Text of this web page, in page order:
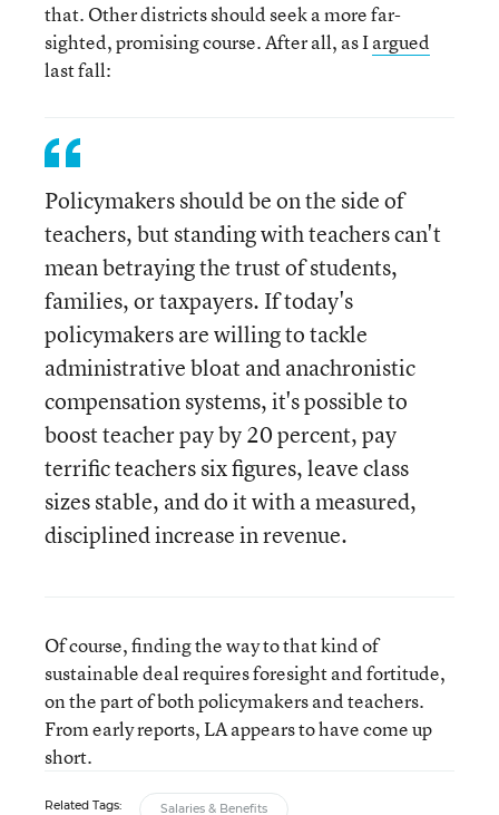
that. Other districts should seek a more far-
sighted, promising course. After all, as Iargued
last fall:
Policymakers should be on the side of
teachers, but standing with teachers can't
mean betraying the trust of students,
families, or taxpayers. If today's
policymakers are willing to tackle
administrative bloat and anachronistic
compensation systems, it's possible to
boost teacher pay by 20 percent, pay
terrific teachers six figures, leave class
sizes stable, and do it with a measured,
disciplined increase in revenue.
Of course, finding the way to that kind of
sustainable deal requires foresight and fortitude,
on the part of both policymakers and teachers.
From early reports, LA appears to have come up
short.
Related Tags: Salaries & Benefits